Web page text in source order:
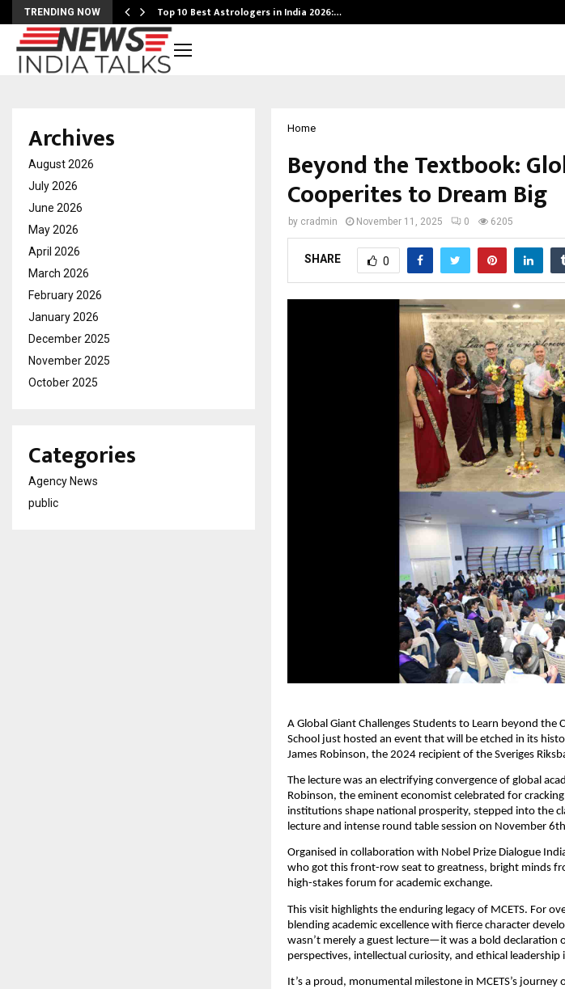
TRENDING NOW Top 10 Best Astrologers in India 2026:…
Home
Beyond the Textbook:
Cooperites to Dream Big
by cradmin November 11, 2025 0 6205
SHARE 0
A Global Giant Challenges Students to Learn beyond the
School just hosted an event that will be etched in its
James Robinson, the 2024 recipient of the Sveriges
The lecture was an electrifying convergence of global
Robinson, the eminent economist celebrated for
institutions shape national prosperity, stepped into the
lecture and intense round table session on November
Organised in collaboration with Nobel Prize Dialogue
who got this front-row seat to greatness, bright minds
high-stakes forum for academic exchange.
This visit highlights the enduring legacy of MCETS. For
blending academic excellence with fierce character
wasn’t merely a guest lecture—it was a bold declaration
perspectives, intellectual curiosity, and ethical leadership
It’s a proud, monumental milestone in MCETS’s journey
Archives
August 2026
July 2026
June 2026
May 2026
April 2026
March 2026
February 2026
January 2026
December 2025
November 2025
October 2025
Categories
Agency News
public